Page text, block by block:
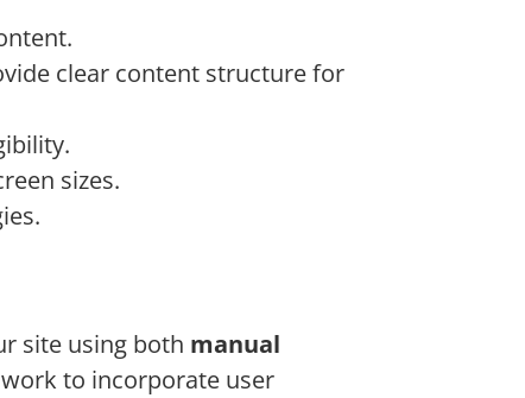
clear content structure for
sizes.
site using both manual
to incorporate user